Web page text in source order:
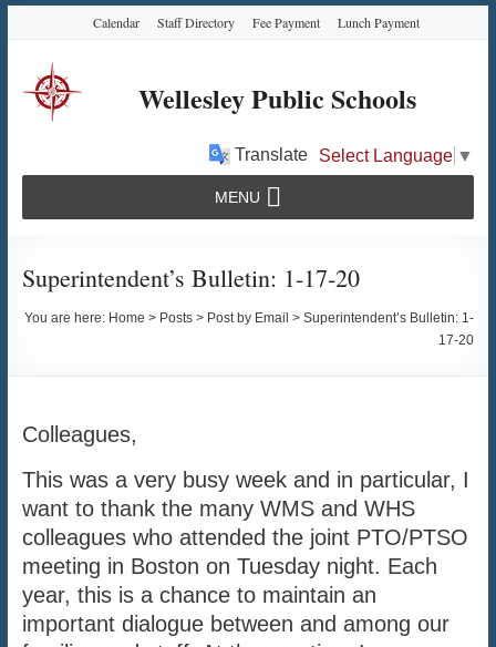
Content
navigation
content
Calendar Staff Directory Fee Payment Lunch Payment
Wellesley Public Schools
Translate Select Language ▼
MENU
Superintendent’s Bulletin: 1-17-20
You are here: Home > Posts > Post by Email >Superintendent’s Bulletin: 1-
17-20
Colleagues,
This was a very busy week and in particular, I
want to thank the many WMS and WHS
colleagues who attended the joint PTO/PTSO
meeting in Boston on Tuesday night. Each
year, this is a chance to maintain an
important dialogue between and among our